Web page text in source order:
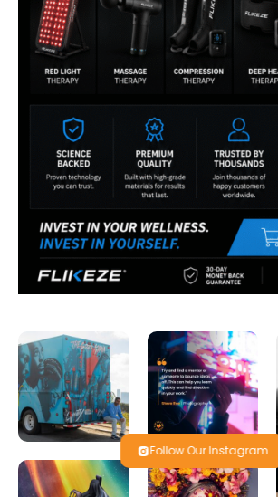
Follow Our Instagram